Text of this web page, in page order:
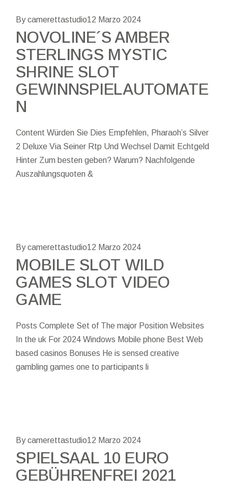
By camerettastudio12 Marzo 2024
NOVOLINE´S AMBER
STERLINGS MYSTIC
SHRINE SLOT
GEWINNSPIELAUTOMATE
N
Content Würden Sie Dies Empfehlen, Pharaoh’s Silver
2 Deluxe Via Seiner Rtp Und Wechsel Damit Echtgeld
Hinter Zum besten geben? Warum? Nachfolgende
Auszahlungsquoten &
By camerettastudio12 Marzo 2024
MOBILE SLOT WILD
GAMES SLOT VIDEO
GAME
Posts Complete Set of The major Position Websites
In the uk For 2024 Windows Mobile phone Best Web
based casinos Bonuses He is sensed creative
gambling games one to participants li
By camerettastudio12 Marzo 2024
SPIELSAAL 10 EURO
GEBÜHRENFREI 2021